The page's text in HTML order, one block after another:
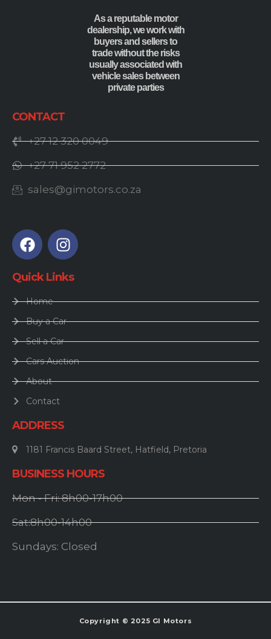
As a reputable motor
dealership, we work with
buyers and sellers to
trade without the risks
usually associated with
vehicle sales between
private parties
CONTACT
+27 12 320 0049
+27 71 952 2772
sales@gimotors.co.za
Quick Links
Home
Buy a Car
Sell a Car
Cars Auction
About
Contact
ADDRESS
1181 Francis Baard Street, Hatfield, Pretoria
BUSINESS HOURS
Mon - Fri: 8h00-17h00
Sat:8h00-14h00
Sundays: Closed
Copyright © 2025 GI Motors